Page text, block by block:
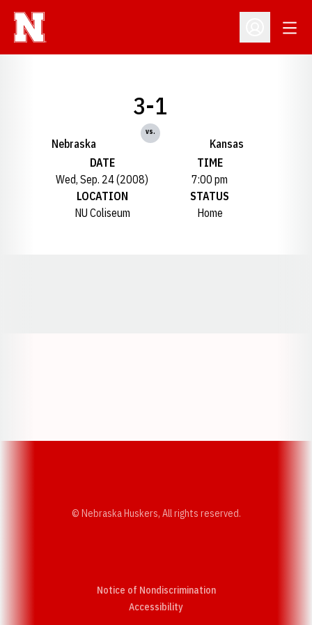
Open
Nebraska
3-1
vs.
Kansas
DATE
Wed, Sep. 24 (2008)
TIME
7:00 pm
LOCATION
NU Coliseum
STATUS
Home
© Nebraska Huskers, All rights reserved.
Notice of Nondiscrimination
AccessibilityOpens in a new window